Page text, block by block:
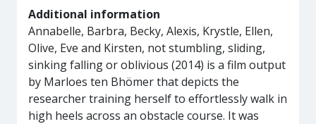
Additional information
Annabelle, Barbra, Becky, Alexis, Krystle, Ellen,
Olive, Eve and Kirsten, not stumbling, sliding,
sinking falling or oblivious (2014) is a film output
by Marloes ten Bhömer that depicts the
researcher training herself to effortlessly walk in
high heels across an obstacle course. It was